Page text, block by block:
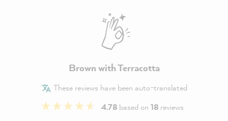
Brown with Terracotta
These reviews have been auto-translated
4.78 based on 18 reviews